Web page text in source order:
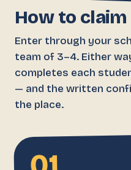
How to
Enter through your
team of 3–4. Either
completes each
— and the written
the place.